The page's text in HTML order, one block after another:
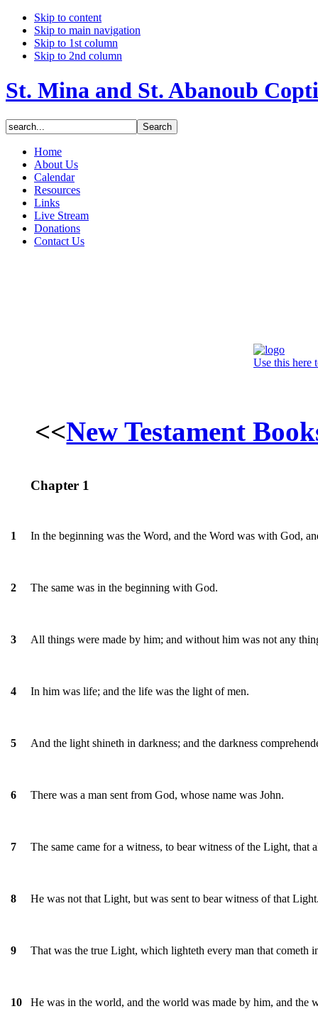
Skip to content
Skip to main navigation
Skip to 1st column
Skip to 2nd column
St. Mina and St. Abanoub
Home
About Us
Calendar
Resources
Links
Live Stream
Donations
Contact Us
Use this here
<<New Testament
Chapter 1
1 In the beginning was the Word, and the Word was with God,
2 The same was in the beginning with God.
3 All things were made by him; and without him was not any
4 In him was life; and the life was the light of men.
5 And the light shineth in darkness; and the darkness
6 There was a man sent from God, whose name was John.
7 The same came for a witness, to bear witness of the Light, that
8 He was not that Light, but was sent to bear witness of that
9 That was the true Light, which lighteth every man that cometh
10 He was in the world, and the world was made by him, and the